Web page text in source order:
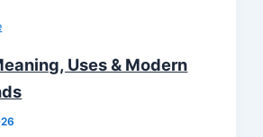
Uses & Modern